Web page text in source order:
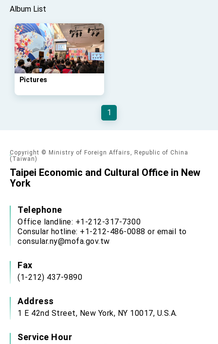
cooperation
Album List
Pictures
1
Copyright © Ministry of Foreign Affairs, Republic of China
(Taiwan)
Taipei Economic and Cultural Office in New
York
Telephone
Office landline: +1-212-317-7300
Consular hotline: +1-212-486-0088 or email to
consular.ny@mofa.gov.tw
Fax
(1-212) 437-9890
Address
1 E 42nd Street, New York, NY 10017, U.S.A.
Service Hour